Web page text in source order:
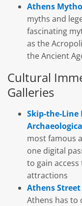
Athens
myths and
fascinating
as the
the Ancient
Cultural
Galleries
Skip-the-Line
most famous
one digital
to gain
attractions
Athens
Athens has to